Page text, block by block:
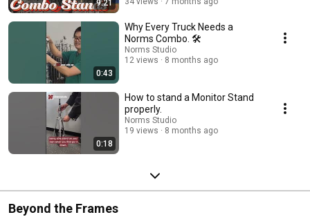
9:21
0:43
Why Every Truck Needs a
Norms Combo. 🛠️
Norms Studio
12 views
8 months ago
0:18
How to stand a Monitor Stand
properly.
Norms Studio
19 views
8 months ago
Beyond the Frames